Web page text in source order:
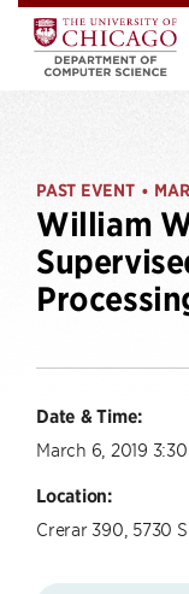
PAST EVENT •
William
Date & Time:
March 6, 2019
Location:
Crerar 390, 5730